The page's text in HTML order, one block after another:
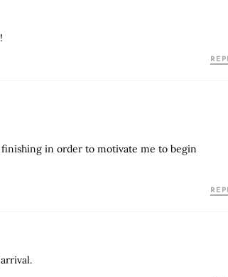
finishing in order to motivate me to begin